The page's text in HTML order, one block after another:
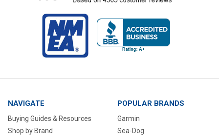
NAVIGATE
Buying Guides & Resources
Shop by Brand
POPULAR BRANDS
Garmin
Sea-Dog